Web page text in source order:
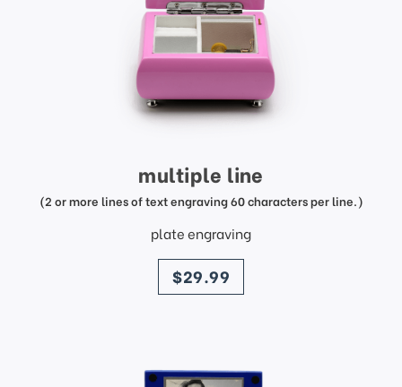
multiple line
(2 or more lines of text engraving 60 characters per line.)
plate engraving
price
$29.99